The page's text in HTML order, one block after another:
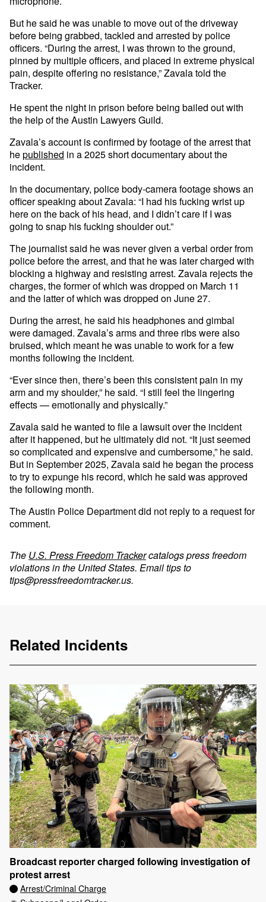
But he said he was unable to move out of the driveway
before being grabbed, tackled and arrested by police
officers. “During the arrest, I was thrown to the ground,
pinned by multiple officers, and placed in extreme physical
pain, despite offering no resistance,” Zavala told the
Tracker.
He spent the night in prison before being bailed out with
the help of the Austin Lawyers Guild.
Zavala’s account is confirmed by footage of the arrest that
hepublished in a 2025 short documentary about the
incident.
In the documentary, police body-camera footage shows an
officer speaking about Zavala: “I had his fucking wrist up
here on the back of his head, and I didn’t care if I was
going to snap his fucking shoulder out.”
The journalist said he was never given a verbal order from
police before the arrest, and that he was later charged with
blocking a highway and resisting arrest. Zavala rejects the
charges, the former of which was dropped on March 11
and the latter of which was dropped on June 27.
During the arrest, he said his headphones and gimbal
were damaged. Zavala’s arms and three ribs were also
bruised, which meant he was unable to work for a few
months following the incident.
“Ever since then, there’s been this consistent pain in my
arm and my shoulder,” he said. “I still feel the lingering
effects — emotionally and physically.”
Zavala said he wanted to file a lawsuit over the incident
after it happened, but he ultimately did not. “It just seemed
so complicated and expensive and cumbersome,” he said.
But in September 2025, Zavala said he began the process
to try to expunge his record, which he said was approved
the following month.
The Austin Police Department did not reply to a request for
comment.
The U.S. Press Freedom Trackercatalogs press freedom
violations in the United States. Email tips to
tips@pressfreedomtracker.us.
Related Incidents
Broadcast reporter charged following investigation of
protest arrest
Arrest/Criminal Charge